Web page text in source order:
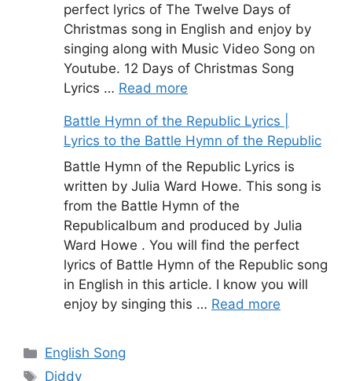
perfect lyrics of The Twelve Days of
Christmas song in English and enjoy by
singing along with Music Video Song on
Youtube. 12 Days of Christmas Song
Lyrics … Read more
Battle Hymn of the Republic Lyrics |
Lyrics to the Battle Hymn of the Republic
Battle Hymn of the Republic Lyrics is
written by Julia Ward Howe. This song is
from the Battle Hymn of the
Republicalbum and produced by Julia
Ward Howe . You will find the perfect
lyrics of Battle Hymn of the Republic song
in English in this article. I know you will
enjoy by singing this … Read more
Categories
English Song
Tags
Diddy